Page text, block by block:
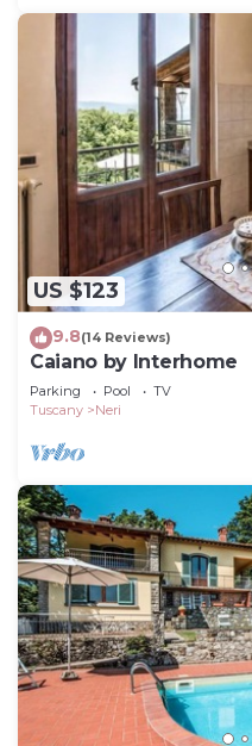
US $123
9.8(14 Reviews)
Caiano by Interhome
Parking Pool
TV
Tuscany
Neri